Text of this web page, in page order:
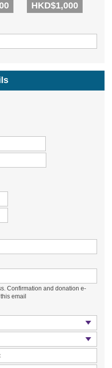
HKD$1,000
Confirmation and donation e-
email